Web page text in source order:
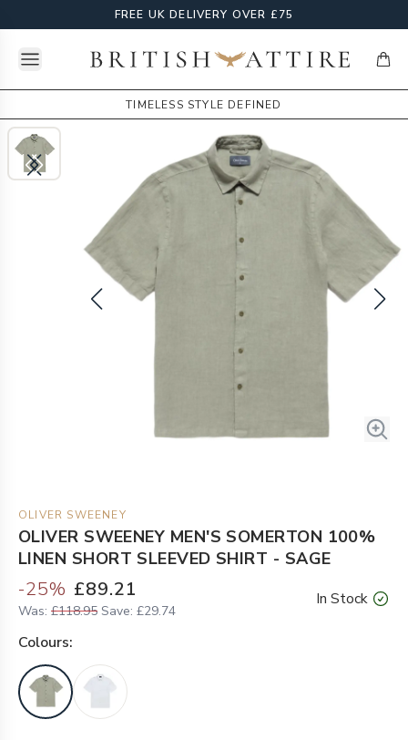
FREE UK DELIVERY OVER £75
Open menuBritish Attire
TIMELESS STYLE DEFINED
OLIVER SWEENEY
OLIVER SWEENEY MEN'S SOMERTON 100%
LINEN SHORT SLEEVED SHIRT - SAGE
-25% £89.21
Was: £118.95 Save: £29.74
In Stock
Colours: